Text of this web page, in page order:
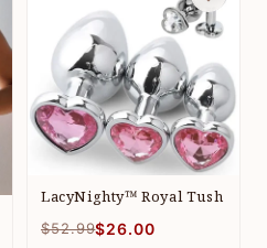
LacyNighty™ Royal Tush
$52.99$26.00